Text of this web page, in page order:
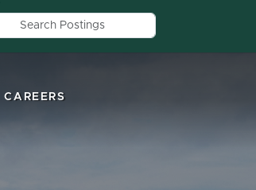
Search by job title, location,
CAREERS